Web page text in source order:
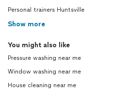
Personal trainers Huntsville
Show more
You might also like
Pressure washing near me
Window washing near me
House cleaning near me